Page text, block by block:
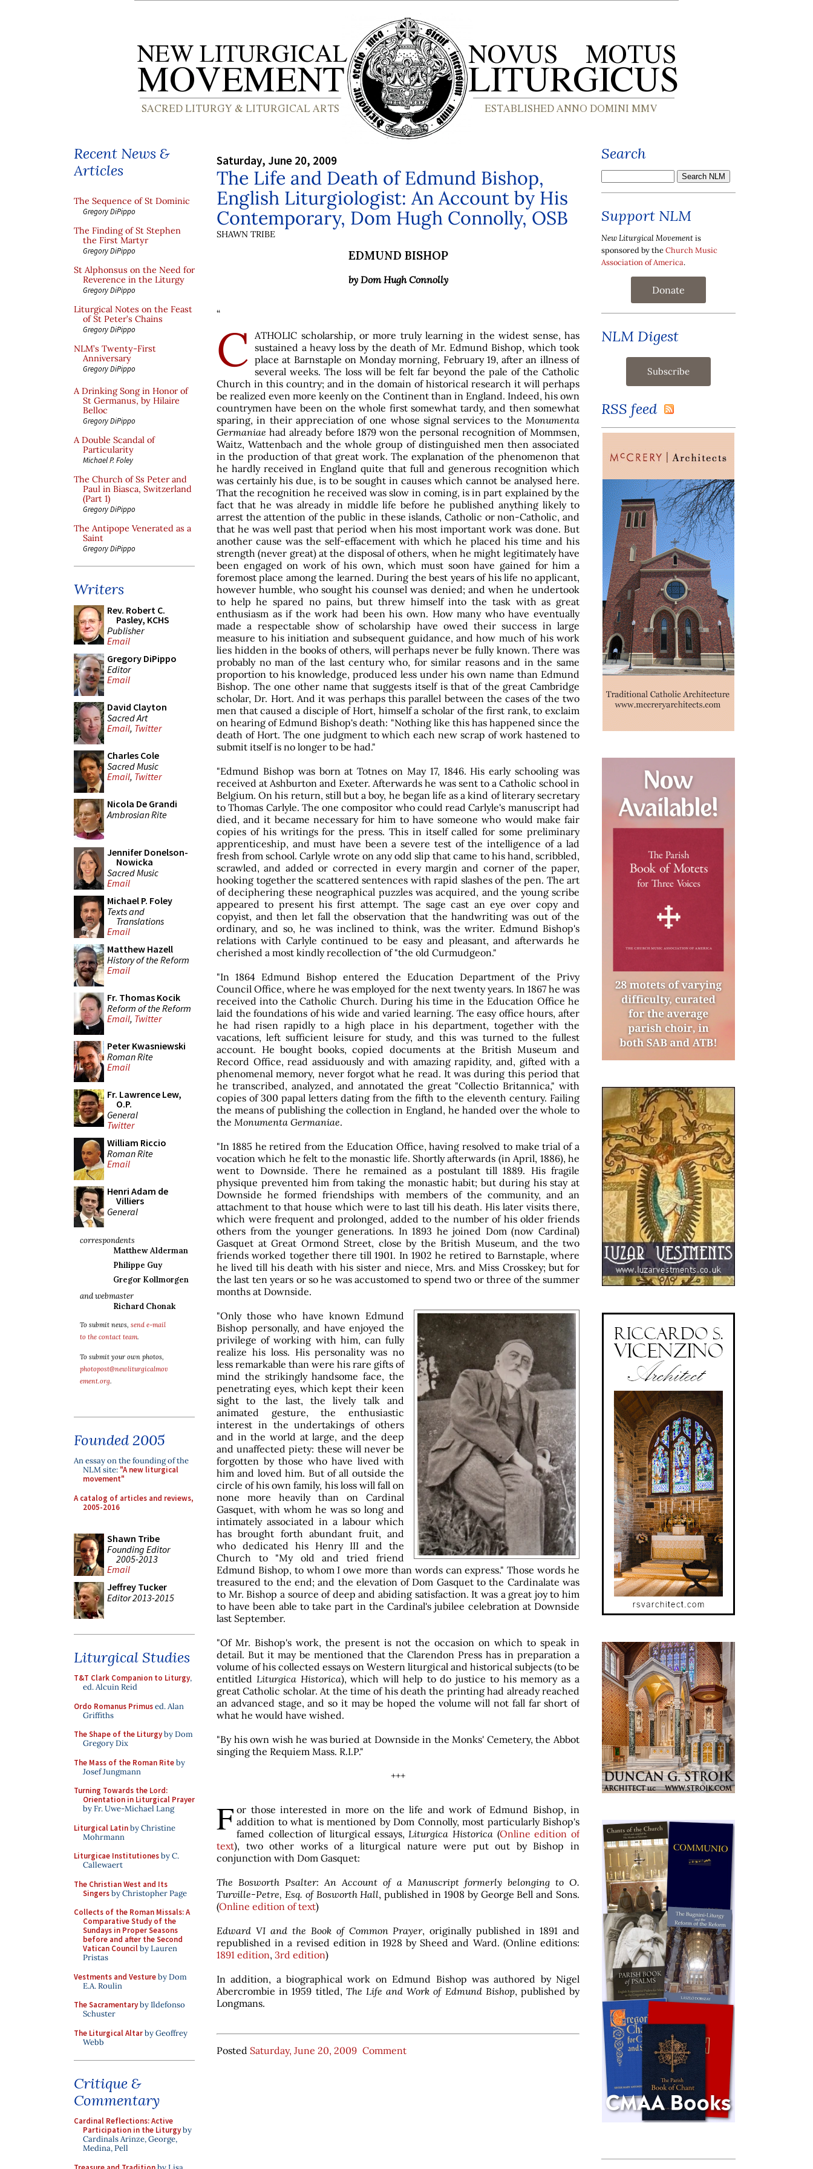
Recent News &
Articles
The Sequence of St Dominic
Gregory DiPippo
The Finding of St Stephen
the First Martyr
Gregory DiPippo
St Alphonsus on the Need for
Reverence in the Liturgy
Gregory DiPippo
Liturgical Notes on the Feast
of St Peter’s Chains
Gregory DiPippo
NLM’s Twenty-First
Anniversary
Gregory DiPippo
A Drinking Song in Honor of
St Germanus, by Hilaire
Belloc
Gregory DiPippo
A Double Scandal of
Particularity
Michael P. Foley
The Church of Ss Peter and
Paul in Biasca, Switzerland
(Part 1)
Gregory DiPippo
The Antipope Venerated as a
Saint
Gregory DiPippo
Writers
Rev. Robert C.
Pasley, KCHS
Publisher
Email
Gregory DiPippo
Editor
Email
David Clayton
Sacred Art
Email, Twitter
Charles Cole
Sacred Music
Email, Twitter
Nicola De Grandi
Ambrosian Rite
Jennifer Donelson-
Nowicka
Sacred Music
Email
Michael P. Foley
Texts and
Translations
Email
Matthew Hazell
History of the Reform
Email
Fr. Thomas Kocik
Reform of the Reform
Email, Twitter
Peter Kwasniewski
Roman Rite
Email
Fr. Lawrence Lew,
O.P.
General
Twitter
William Riccio
Roman Rite
Email
Henri Adam de
Villiers
General
correspondents
Matthew Alderman
Philippe Guy
Gregor Kollmorgen
and webmaster
Richard Chonak
To submit news, send e-mail
to the contact team.
To submit your own photos,
photopost@newliturgicalmov
ement.org.
Founded 2005
An essay on the founding of the
NLM site: "A new liturgical
movement"
A catalog of articles and reviews,
2005-2016
Shawn Tribe
Founding Editor
2005-2013
Email
Jeffrey Tucker
Editor 2013-2015
Liturgical Studies
T&T Clark Companion to Liturgy,
ed. Alcuin Reid
Ordo Romanus Primused. Alan
Griffiths
The Shape of the Liturgyby Dom
Gregory Dix
The Mass of the Roman Riteby
Josef Jungmann
Turning Towards the Lord:
Orientation in Liturgical Prayer
by Fr. Uwe-Michael Lang
Liturgical Latinby Christine
Mohrmann
Liturgicae Institutionesby C.
Callewaert
The Christian West and Its
Singersby Christopher Page
Collects of the Roman Missals: A
Comparative Study of the
Sundays in Proper Seasons
before and after the Second
Vatican Councilby Lauren
Pristas
Vestments and Vestureby Dom
E.A. Roulin
The Sacramentaryby Ildefonso
Schuster
The Liturgical Altarby Geoffrey
Webb
Critique &
Commentary
Cardinal Reflections: Active
Participation in the Liturgyby
Cardinals Arinze, George,
Medina, Pell
Saturday, June 20, 2009
The Life and Death of Edmund Bishop,
English Liturgiologist: An Account by His
Contemporary, Dom Hugh Connolly, OSB
SHAWN TRIBE
EDMUND BISHOP
by Dom Hugh Connolly
“
C ATHOLIC scholarship, or more truly learning in the widest sense, has
sustained a heavy loss by the death of Mr. Edmund Bishop, which took
place at Barnstaple on Monday morning, February 19, after an illness of
several weeks. The loss will be felt far beyond the pale of the Catholic
Church in this country; and in the domain of historical research it will perhaps
be realized even more keenly on the Continent than in England. Indeed, his own
countrymen have been on the whole first somewhat tardy, and then somewhat
sparing, in their appreciation of one whose signal services to the Monumenta
Germaniae had already before 1879 won the personal recognition of Mommsen,
Waitz, Wattenbach and the whole group of distinguished men then associated
in the production of that great work. The explanation of the phenomenon that
he hardly received in England quite that full and generous recognition which
was certainly his due, is to be sought in causes which cannot be analysed here.
That the recognition he received was slow in coming, is in part explained by the
fact that he was already in middle life before he published anything likely to
arrest the attention of the public in these islands, Catholic or non-Catholic, and
that he was well past that period when his most important work was done. But
another cause was the self-effacement with which he placed his time and his
strength (never great) at the disposal of others, when he might legitimately have
been engaged on work of his own, which must soon have gained for him a
foremost place among the learned. During the best years of his life no applicant,
however humble, who sought his counsel was denied; and when he undertook
to help he spared no pains, but threw himself into the task with as great
enthusiasm as if the work had been his own. How many who have eventually
made a respectable show of scholarship have owed their success in large
measure to his initiation and subsequent guidance, and how much of his work
lies hidden in the books of others, will perhaps never be fully known. There was
probably no man of the last century who, for similar reasons and in the same
proportion to his knowledge, produced less under his own name than Edmund
Bishop. The one other name that suggests itself is that of the great Cambridge
scholar, Dr. Hort. And it was perhaps this parallel between the cases of the two
men that caused a disciple of Hort, himself a scholar of the first rank, to exclaim
on hearing of Edmund Bishop's death: "Nothing like this has happened since the
death of Hort. The one judgment to which each new scrap of work hastened to
submit itself is no longer to be had."
"Edmund Bishop was born at Totnes on May 17, 1846. His early schooling was
received at Ashburton and Exeter. Afterwards he was sent to a Catholic school in
Belgium. On his return, still but a boy, he began life as a kind of literary secretary
to Thomas Carlyle. The one compositor who could read Carlyle's manuscript had
died, and it became necessary for him to have someone who would make fair
copies of his writings for the press. This in itself called for some preliminary
apprenticeship, and must have been a severe test of the intelligence of a lad
fresh from school. Carlyle wrote on any odd slip that came to his hand, scribbled,
scrawled, and added or corrected in every margin and corner of the paper,
hooking together the scattered sentences with rapid slashes of the pen. The art
of deciphering these neographical puzzles was acquired, and the young scribe
appeared to present his first attempt. The sage cast an eye over copy and
copyist, and then let fall the observation that the handwriting was out of the
ordinary, and so, he was inclined to think, was the writer. Edmund Bishop's
relations with Carlyle continued to be easy and pleasant, and afterwards he
cherished a most kindly recollection of "the old Curmudgeon."
"In 1864 Edmund Bishop entered the Education Department of the Privy
Council Office, where he was employed for the next twenty years. In 1867 he was
received into the Catholic Church. During his time in the Education Office he
laid the foundations of his wide and varied learning. The easy office hours, after
he had risen rapidly to a high place in his department, together with the
vacations, left sufficient leisure for study, and this was turned to the fullest
account. He bought books, copied documents at the British Museum and
Record Office, read assiduously and with amazing rapidity, and, gifted with a
phenomenal memory, never forgot what he read. It was during this period that
he transcribed, analyzed, and annotated the great "Collectio Britannica," with
copies of 300 papal letters dating from the fifth to the eleventh century. Failing
the means of publishing the collection in England, he handed over the whole to
the Monumenta Germaniae.
"In 1885 he retired from the Education Office, having resolved to make trial of a
vocation which he felt to the monastic life. Shortly afterwards (in April, 1886), he
went to Downside. There he remained as a postulant till 1889. His fragile
physique prevented him from taking the monastic habit; but during his stay at
Downside he formed friendships with members of the community, and an
attachment to that house which were to last till his death. His later visits there,
which were frequent and prolonged, added to the number of his older friends
others from the younger generations. In 1893 he joined Dom (now Cardinal)
Gasquet at Great Ormond Street, close by the British Museum, and the two
friends worked together there till 1901. In 1902 he retired to Barnstaple, where
he lived till his death with his sister and niece, Mrs. and Miss Crosskey; but for
the last ten years or so he was accustomed to spend two or three of the summer
months at Downside.
"Only those who have known Edmund
Bishop personally, and have enjoyed the
privilege of working with him, can fully
realize his loss. His personality was no
less remarkable than were his rare gifts of
mind the strikingly handsome face, the
penetrating eyes, which kept their keen
sight to the last, the lively talk and
animated gesture, the enthusiastic
interest in the undertakings of others
and in the world at large, and the deep
and unaffected piety: these will never be
forgotten by those who have lived with
him and loved him. But of all outside the
circle of his own family, his loss will fall on
none more heavily than on Cardinal
Gasquet, with whom he was so long and
intimately associated in a labour which
has brought forth abundant fruit, and
who dedicated his Henry III and the
Church to "My old and tried friend
Edmund Bishop, to whom I owe more than words can express." Those words he
treasured to the end; and the elevation of Dom Gasquet to the Cardinalate was
to Mr. Bishop a source of deep and abiding satisfaction. It was a great joy to him
to have been able to take part in the Cardinal's jubilee celebration at Downside
last September.
"Of Mr. Bishop's work, the present is not the occasion on which to speak in
detail. But it may be mentioned that the Clarendon Press has in preparation a
volume of his collected essays on Western liturgical and historical subjects (to be
entitled Liturgica Historica), which will help to do justice to his memory as a
great Catholic scholar. At the time of his death the printing had already reached
an advanced stage, and so it may be hoped the volume will not fall far short of
what he would have wished.
"By his own wish he was buried at Downside in the Monks' Cemetery, the Abbot
singing the Requiem Mass. R.I.P."
+++
F or those interested in more on the life and work of Edmund Bishop, in
addition to what is mentioned by Dom Connolly, most particularly Bishop's
famed collection of liturgical essays, Liturgica Historica (Online edition of
text), two other works of a liturgical nature were put out by Bishop in
conjunction with Dom Gasquet:
The Bosworth Psalter: An Account of a Manuscript formerly belonging to O.
Turville-Petre, Esq. of Bosworth Hall, published in 1908 by George Bell and Sons.
(Online edition of text)
Edward VI and the Book of Common Prayer, originally published in 1891 and
republished in a revised edition in 1928 by Sheed and Ward. (Online editions:
1891 edition, 3rd edition)
In addition, a biographical work on Edmund Bishop was authored by Nigel
Abercrombie in 1959 titled, The Life and Work of Edmund Bishop, published by
Longmans.
Posted Saturday, June 20, 2009 Comment
Search
Support NLM
New Liturgical Movementis
sponsored by theChurch Music
Association of America.
Donate
NLM Digest
RSS feed